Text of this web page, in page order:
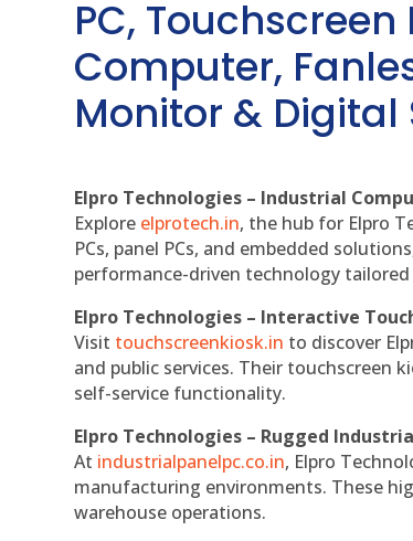
PC,
Computer,
Monitor &
Elpro Technologies – Industrial
Explore elprotech.in, the hub for Elpro
PCs, panel PCs, and embedded
performance-driven technology
Elpro Technologies – Interactive
Visit touchscreenkiosk.in to discover
and public services. Their touchscreen
self-service functionality.
Elpro Technologies – Rugged
At industrialpanelpc.co.in, Elpro
manufacturing environments. These
warehouse operations.